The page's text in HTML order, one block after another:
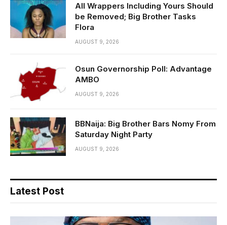
All Wrappers Including Yours Should
be Removed; Big Brother Tasks
Flora
AUGUST 9, 2026
Osun Governorship Poll: Advantage
AMBO
AUGUST 9, 2026
BBNaija: Big Brother Bars Nomy From
Saturday Night Party
AUGUST 9, 2026
Latest Post